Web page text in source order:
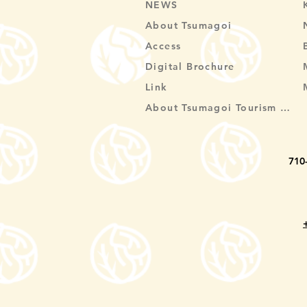
NEWS
About Tsumagoi
Access
Digital Brochure
Link
About Tsumagoi Tourism Association